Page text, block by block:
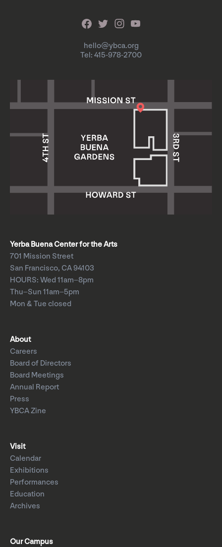
hello@ybca.org
Tel: 415-978-2700
Yerba Buena Center for the Arts
701 Mission Street
San Francisco, CA 94103
HOURS: Wed 11am–8pm
Thu–Sun 11am–5pm
Mon & Tue closed
About
Careers
Board of Directors
Board Meetings
Annual Report
Press
YBCA Zine
Visit
Calendar
Exhibitions
Performances
Education
Archives
Our Campus